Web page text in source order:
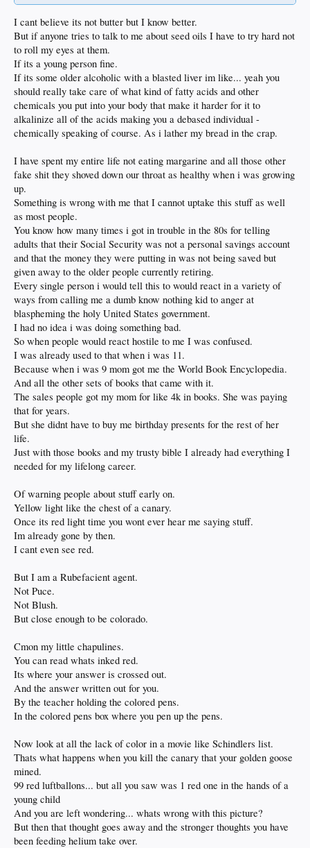
I cant believe its not butter but I know better.
But if anyone tries to talk to me about seed oils I have to try hard not
to roll my eyes at them.
If its a young person fine.
If its some older alcoholic with a blasted liver im like... yeah you
should really take care of what kind of fatty acids and other
chemicals you put into your body that make it harder for it to
alkalinize all of the acids making you a debased individual -
chemically speaking of course. As i lather my bread in the crap.
I have spent my entire life not eating margarine and all those other
fake shit they shoved down our throat as healthy when i was growing
up.
Something is wrong with me that I cannot uptake this stuff as well
as most people.
You know how many times i got in trouble in the 80s for telling
adults that their Social Security was not a personal savings account
and that the money they were putting in was not being saved but
given away to the older people currently retiring.
Every single person i would tell this to would react in a variety of
ways from calling me a dumb know nothing kid to anger at
blaspheming the holy United States government.
I had no idea i was doing something bad.
So when people would react hostile to me I was confused.
I was already used to that when i was 11.
Because when i was 9 mom got me the World Book Encyclopedia.
And all the other sets of books that came with it.
The sales people got my mom for like 4k in books. She was paying
that for years.
But she didnt have to buy me birthday presents for the rest of her
life.
Just with those books and my trusty bible I already had everything I
needed for my lifelong career.
Of warning people about stuff early on.
Yellow light like the chest of a canary.
Once its red light time you wont ever hear me saying stuff.
Im already gone by then.
I cant even see red.
But I am a Rubefacient agent.
Not Puce.
Not Blush.
But close enough to be colorado.
Cmon my little chapulines.
You can read whats inked red.
Its where your answer is crossed out.
And the answer written out for you.
By the teacher holding the colored pens.
In the colored pens box where you pen up the pens.
Now look at all the lack of color in a movie like Schindlers list.
Thats what happens when you kill the canary that your golden goose
mined.
99 red luftballons... but all you saw was 1 red one in the hands of a
young child
And you are left wondering... whats wrong with this picture?
But then that thought goes away and the stronger thoughts you have
been feeding helium take over.